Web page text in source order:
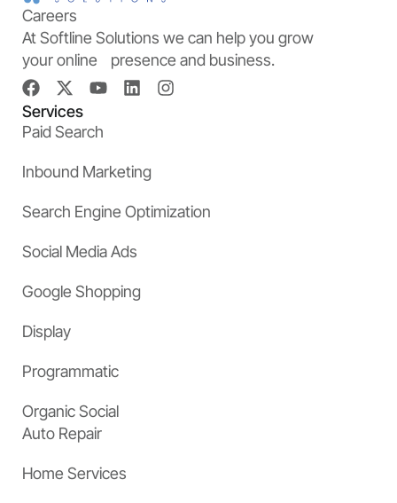
Careers
At Softline Solutions we can help you grow
your online presence and business.
Services
Paid Search
Inbound Marketing
Search Engine Optimization
Social Media Ads
Google Shopping
Display
Programmatic
Organic Social
Auto Repair
Home Services